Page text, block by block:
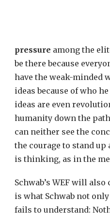
pressure among the
be there because
have the weak-minded
ideas because of who
ideas are even
humanity down the
can neither see the
the courage to stand
is thinking, as in the
Schwab’s WEF will
is what Schwab not
fails to understand: